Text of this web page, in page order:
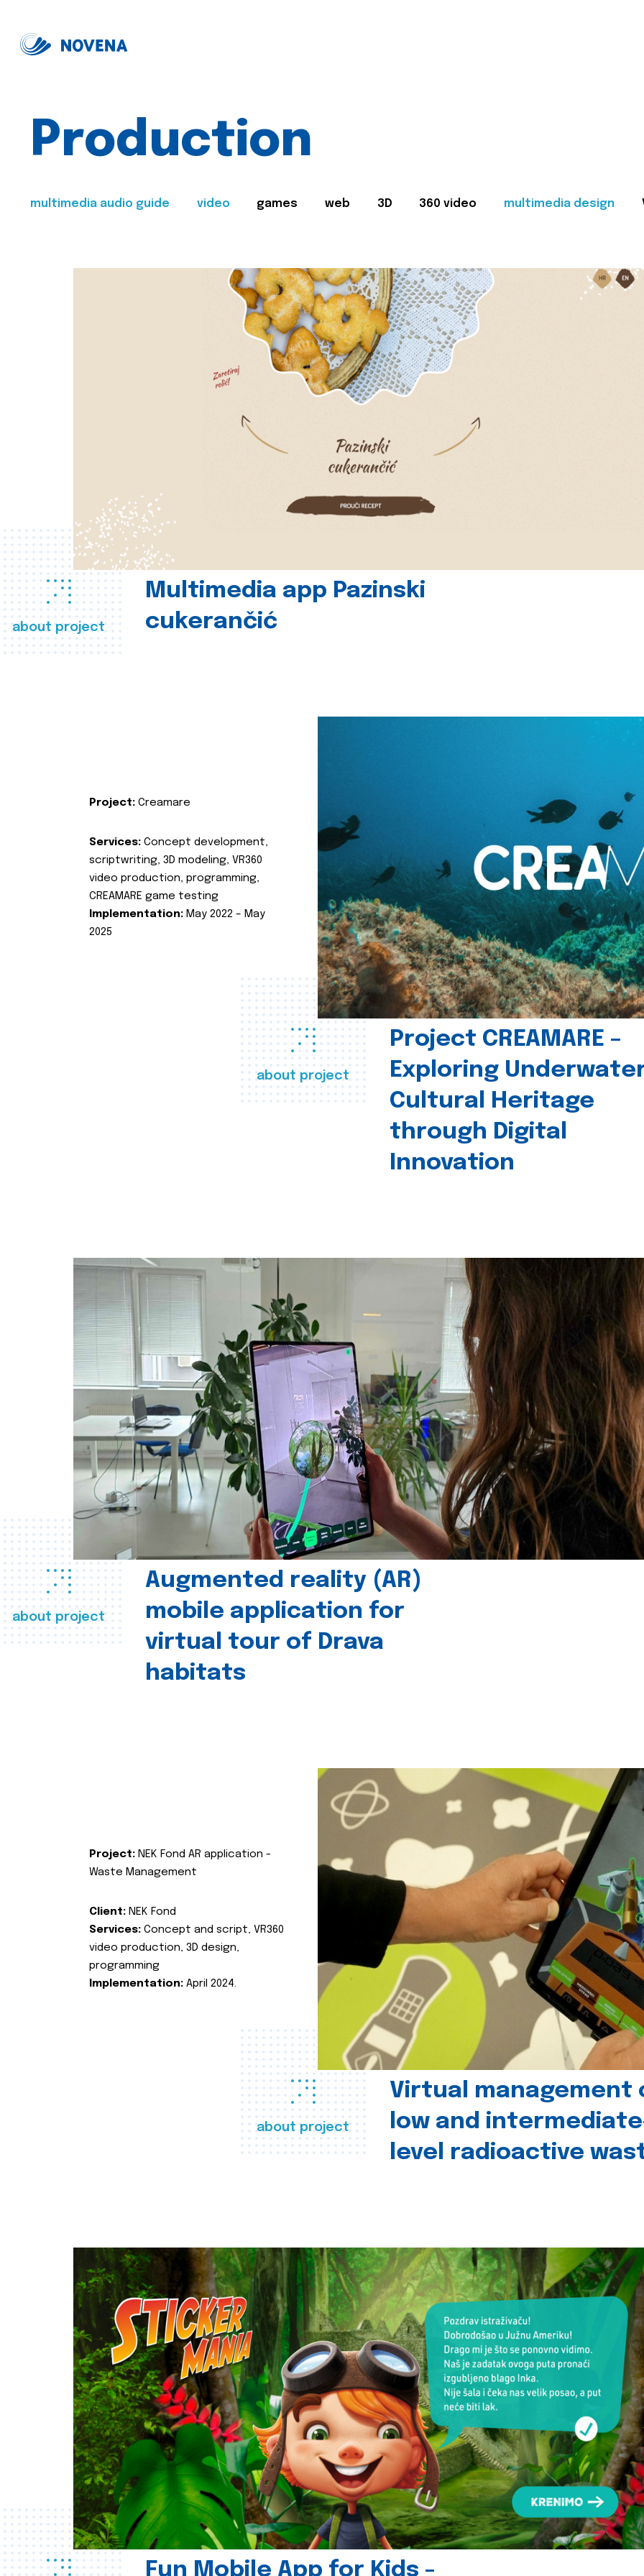
Production
multimedia audio guide video games web 3D 360 video multimedia design
about project
Multimedia app Pazinski
cukerančić
about project
Project CREAMARE –
Exploring
Cultural Heritage
through Digital
Innovation
Project: Creamare
Services: Concept development,
scriptwriting, 3D modeling, VR360
video production, programming,
CREAMARE game testing
Implementation: May 2022 – May
2025
about project
Augmented reality (AR)
mobile application for
virtual tour of Drava
habitats
about project
Virtual management
low and
level radioactive
Project: NEK Fond AR application -
Waste Management
Client: NEK Fond
Services: Concept and script, VR360
video production, 3D design,
programming
Implementation: April 2024.
Fun Mobile App for Kids -